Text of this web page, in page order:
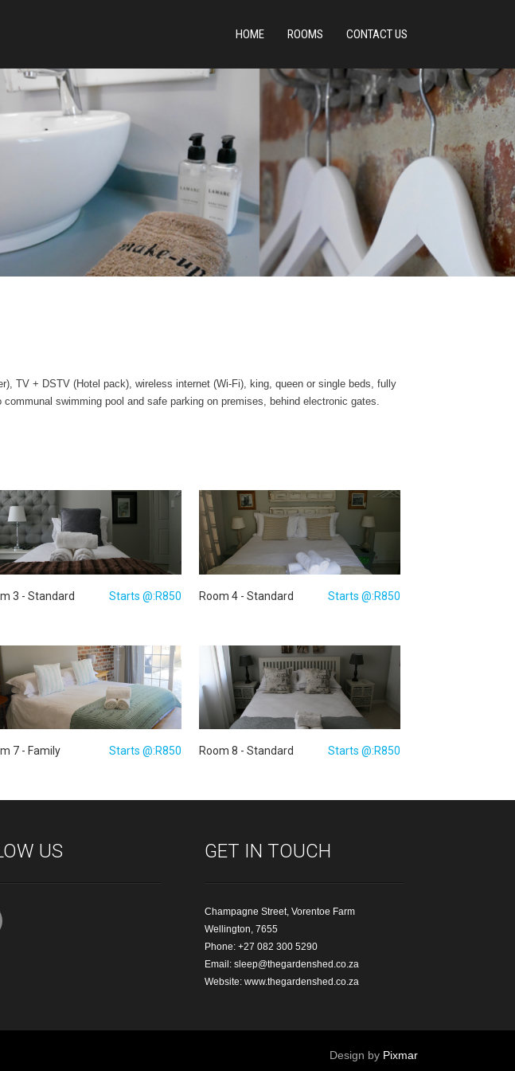
HOME ROOMS CONTACT US
TV + DSTV (Hotel pack), wireless internet (Wi-Fi), king, queen or single beds, fully
swimming pool and safe parking on premises, behind electronic gates.
3 - Standard Starts @:R850 Room 4 - Standard Starts @:R850
7 - Family Starts @:R850 Room 8 - Standard Starts @:R850
US GET IN TOUCH
Champagne Street, Vorentoe Farm
Wellington, 7655
Phone: +27 082 300 5290
Email: sleep@thegardenshed.co.za
Website: www.thegardenshed.co.za
Design by Pixmar